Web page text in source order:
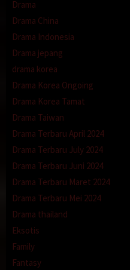
Drama
Drama China
Drama Indonesia
Drama jepang
drama korea
Drama Korea Ongoing
Drama Korea Tamat
Drama Taiwan
Drama Terbaru April 2024
Drama Terbaru July 2024
Drama Terbaru Juni 2024
Drama Terbaru Maret 2024
Drama Terbaru Mei 2024
Drama thailand
Eksotis
Family
Fantasy